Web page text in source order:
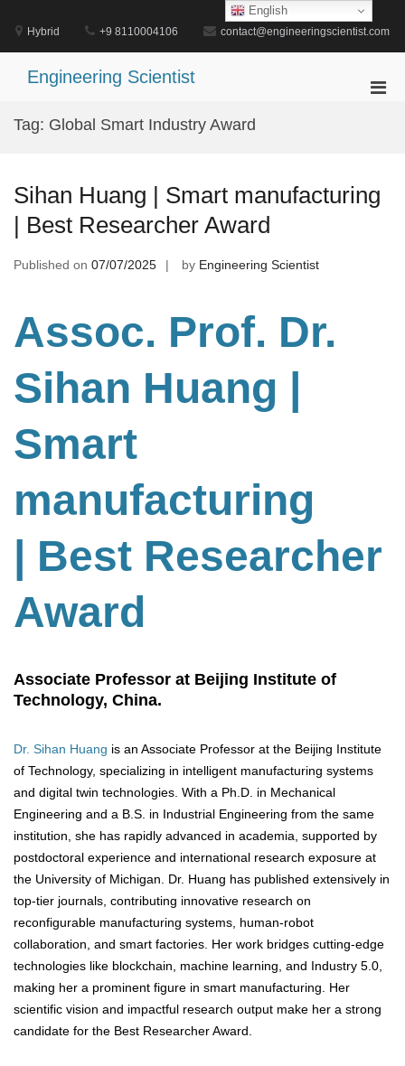
content
Hybrid +9 8110004106 contact@engineeringscientist.com
Engineering Scientist
Tag: Global Smart Industry Award
Sihan Huang | Smart manufacturing
| Best Researcher Award
Published on 07/07/2025 by Engineering Scientist
Assoc. Prof. Dr.
Sihan Huang |
Smart
manufacturing
| Best Researcher
Award
Associate Professor at Beijing Institute of
Technology, China.
Dr. Sihan Huang is an Associate Professor at the Beijing Institute
of Technology, specializing in intelligent manufacturing systems
and digital twin technologies. With a Ph.D. in Mechanical
Engineering and a B.S. in Industrial Engineering from the same
institution, she has rapidly advanced in academia, supported by
postdoctoral experience and international research exposure at
the University of Michigan. Dr. Huang has published extensively in
top-tier journals, contributing innovative research on
reconfigurable manufacturing systems, human-robot
collaboration, and smart factories. Her work bridges cutting-edge
technologies like blockchain, machine learning, and Industry 5.0,
making her a prominent figure in smart manufacturing. Her
scientific vision and impactful research output make her a strong
candidate for the Best Researcher Award.
English